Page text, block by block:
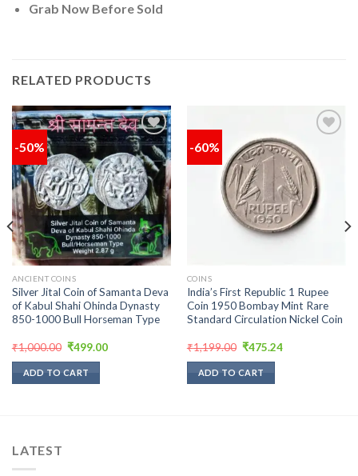
Grab Now Before Sold
RELATED PRODUCTS
-50%
Add to
wishlist
ANCIENT COINS
Silver Jital Coin of Samanta Deva
of Kabul Shahi Ohinda Dynasty
850-1000 Bull Horseman Type
₹1,000.00 Original
was:
₹1,000.00.
₹499.00Current
ADD TO CART
-60%
Add to
wishlist
COINS
India’s First Republic 1 Rupee
Coin 1950 Bombay Mint Rare
Standard Circulation Nickel Coin
₹1,199.00 Original
was:
₹1,199.00.
₹475.24Current
ADD TO CART
LATEST